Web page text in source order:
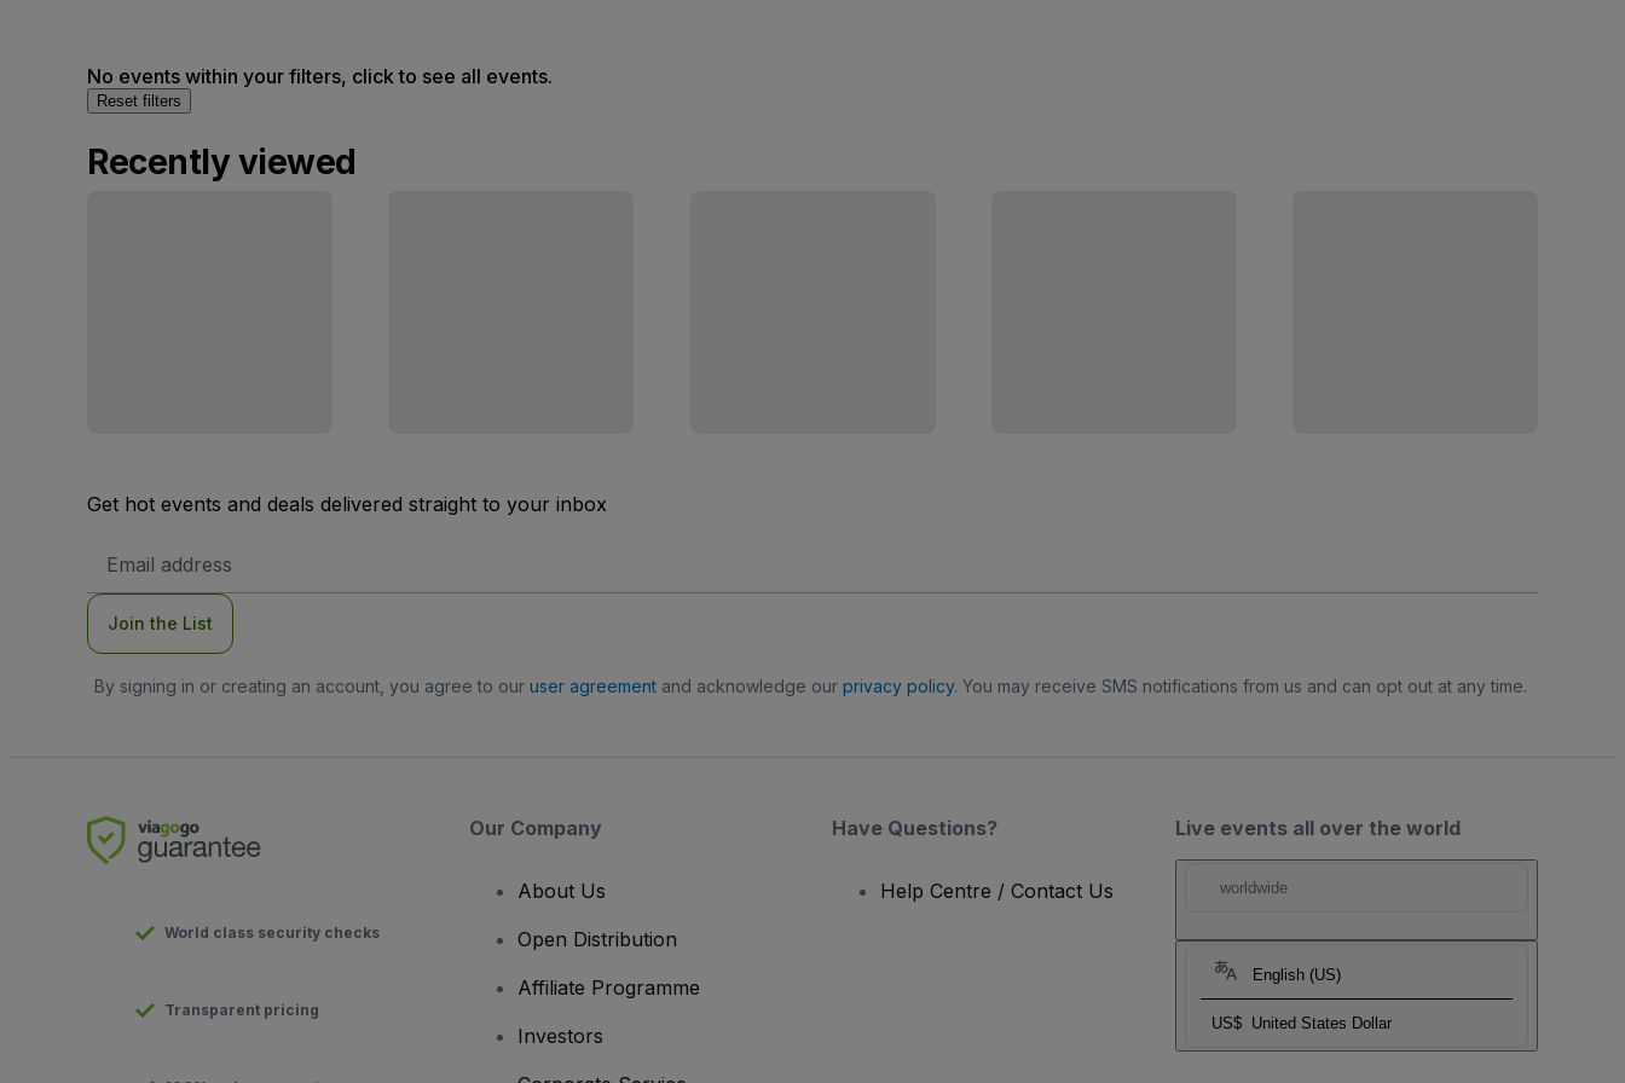
No events within your filters, click to see all events.
Reset filters
Recently viewed
Get hot events and deals delivered straight to your inbox
Address
Join the List
By signing in or creating an account, you agree to our user agreementand acknowledge our privacy policy. You may receive SMS notifications from us and can opt out at any time.
Live events all over the world
worldwide
English (US)
US$ United States Dollar
World class security checks
Transparent pricing
Our Company
About Us
Open Distribution
Affiliate Programme
Investors
Have Questions?
Help Centre / Contact Us